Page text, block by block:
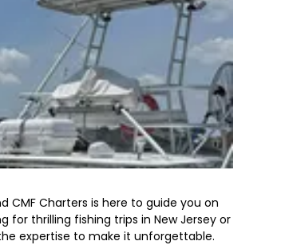
CMF Charters is here to guide you on
for thrilling fishing trips in New Jersey or
expertise to make it unforgettable.